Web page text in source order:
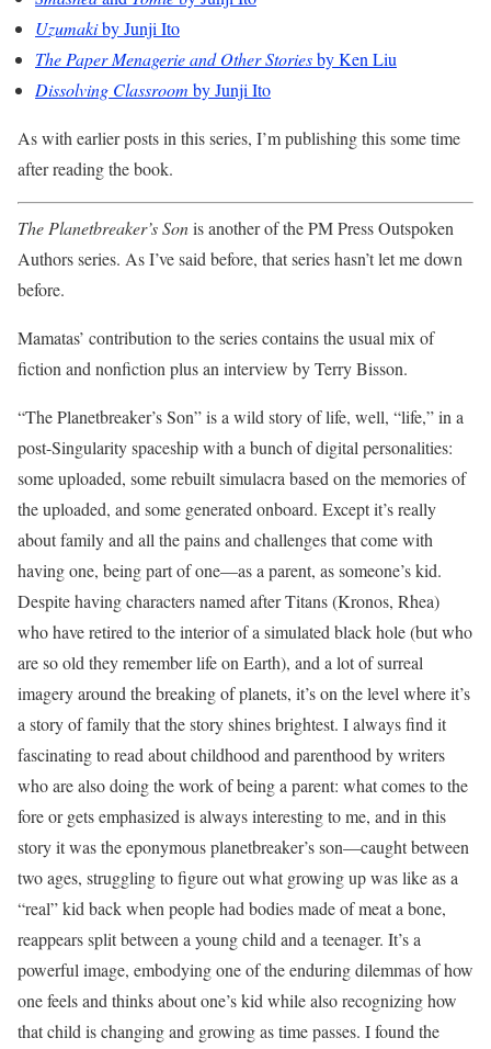
Uzumakiby Junji Ito
The Paper Menagerie and Other Storiesby Ken Liu
Dissolving Classroom by Junji Ito
As with earlier posts in this series, I’m publishing this some time
after reading the book.
The Planetbreaker’s Sonis another of the PM Press Outspoken
Authors series. As I’ve said before, that series hasn’t let me down
before.
Mamatas’ contribution to the series contains the usual mix of
fiction and nonfiction plus an interview by Terry Bisson.
“The Planetbreaker’s Son” is a wild story of life, well, “life,” in a
post-Singularity spaceship with a bunch of digital personalities:
some uploaded, some rebuilt simulacra based on the memories of
the uploaded, and some generated onboard. Except it’s really
about family and all the pains and challenges that come with
having one, being part of one—as a parent, as someone’s kid.
Despite having characters named after Titans (Kronos, Rhea)
who have retired to the interior of a simulated black hole (but who
are so old they remember life on Earth), and a lot of surreal
imagery around the breaking of planets, it’s on the level where it’s
a story of family that the story shines brightest. I always find it
fascinating to read about childhood and parenthood by writers
who are also doing the work of being a parent: what comes to the
fore or gets emphasized is always interesting to me, and in this
story it was the eponymous planetbreaker’s son—caught between
two ages, struggling to figure out what growing up was like as a
“real” kid back when people had bodies made of meat a bone,
reappears split between a young child and a teenager. It’s a
powerful image, embodying one of the enduring dilemmas of how
one feels and thinks about one’s kid while also recognizing how
that child is changing and growing as time passes. I found the